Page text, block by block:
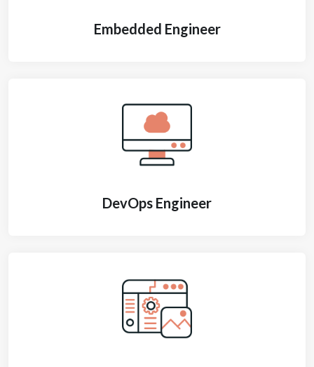
Embedded Engineer
DevOps Engineer